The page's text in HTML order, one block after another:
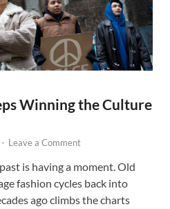
Winning the Culture
- Leave a Comment
is having a moment. Old
fashion cycles back into
ago climbs the charts